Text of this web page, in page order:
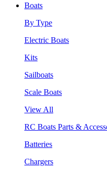
Boats
By Type
Electric Boats
Kits
Sailboats
Scale Boats
View All
RC Boats Parts &
Batteries
Chargers